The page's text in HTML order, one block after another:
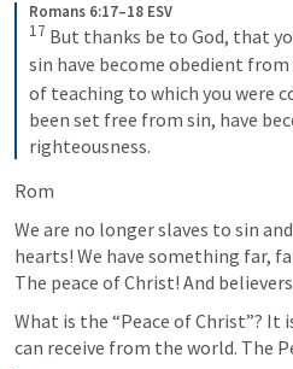
Romans 6:17–18 ESV
17 But thanks be to God, that
sin have become obedient
of teaching to which you were
been set free from sin, have
righteousness.
Rom
We are no longer slaves to sin
hearts! We have something far,
The peace of Christ! And
What is the “Peace of Christ”? It
can receive from the world. The